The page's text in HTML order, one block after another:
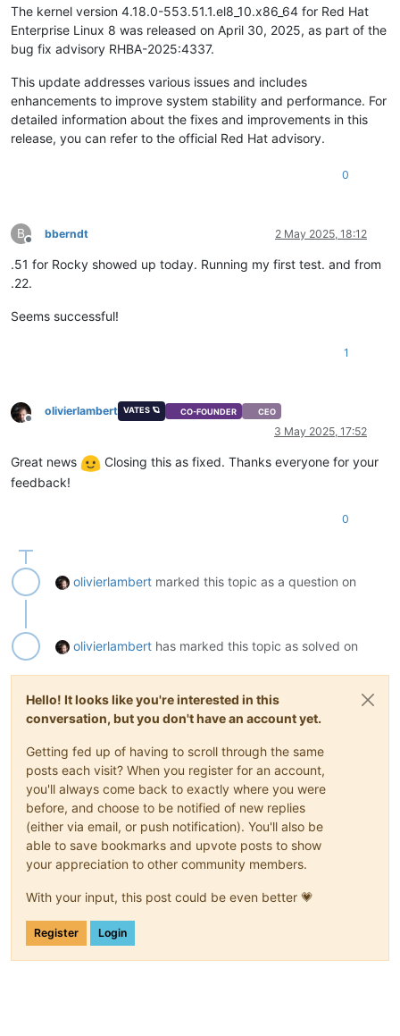
The kernel version 4.18.0-553.51.1.el8_10.x86_64 for Red Hat
Enterprise Linux 8 was released on April 30, 2025, as part of the
bug fix advisory RHBA-2025:4337. ​
This update addresses various issues and includes
enhancements to improve system stability and performance. For
detailed information about the fixes and improvements in this
release, you can refer to the official Red Hat advisory.
0
B
Offline
bberndt 2 May 2025, 18:12
.51 for Rocky showed up today. Running my first test. and from
.22.
Seems successful!
1
Offline
olivierlambert VATES 🪐 CO-FOUNDER CEO
3 May 2025, 17:52
Great news
Closing this as fixed. Thanks everyone for your
feedback!
0
olivierlambert marked this topic as a question on
olivierlambert has marked this topic as solved on
Hello! It looks like you're interested in this
conversation, but you don't have an account yet.
Getting fed up of having to scroll through the same
posts each visit? When you register for an account,
you'll always come back to exactly where you were
before, and choose to be notified of new replies
(either via email, or push notification). You'll also be
able to save bookmarks and upvote posts to show
your appreciation to other community members.
With your input, this post could be even better 💗
Register Login